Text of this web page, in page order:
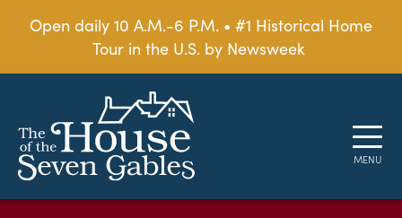
Open daily 10 A.M.-6 P.M. • #1 Historical Home
Tour in the U.S. by Newsweek